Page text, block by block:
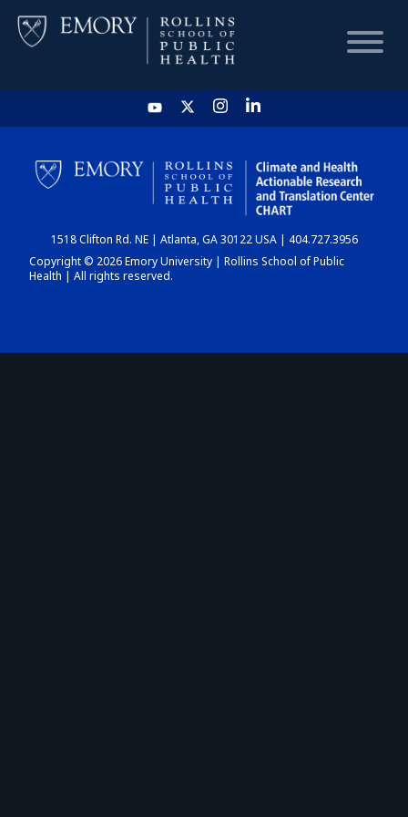
HOME
CHART
DASHBOARD
1518 Clifton Rd. NE | Atlanta, GA 30122 USA | 404.727.3956
Copyright © 2026 Emory University | Rollins School of Public
Health | All rights reserved.